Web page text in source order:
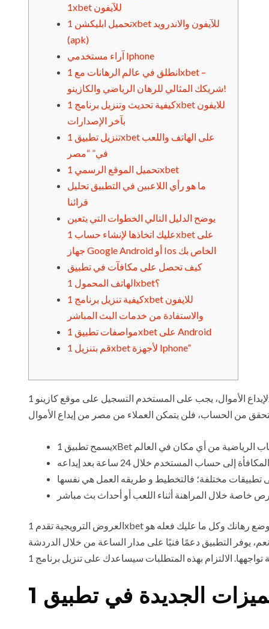
1xbet للآيفون
تحميل ابليكشن 1xbet للآيفون والاندرويد
(apk)
آراء مستخدمي Iphone
انطلق في عالم الرهانات مع 1xbet –
شريكك المثالي للرهان الرياضي والكازينو!
كيفية تحديث وتنزيل برنامج 1xbet للايفون
بآخر الإصدارات
تنزيل تطبيق 1xbet على الهاتف واللعب
في” “مصر
تحميل الموقع الرسمي 1xbet
ما هو رأي اللاعبين في التطبيق تحليل
قرائنا
يوضح الدليل التالي الخطوات التي يتعين
عليك اتخاذها لإنشاء حساب 1xbet على
جهاز Google Android أو Ios الخاص بك
كيف تحصل على مكافآت في تطبيق
الهاتف المحمول 1xbet؟
كيفية تنزيل برنامج 1xbet للايفون
والاستفادة من خدمات البث المباشر
مواصفات تطبيق 1xbet على Android
قم بتنزيل 1xbet لأجهزة Iphone”
لإيداع الأموال، يجب على المستخدم التسجيل على موقع كازينو 1xBet وإكمال عملية التحقق من الحساب بنجاح. بعد اجتياز عملية التحقق فقط، سيتمكن العملاء من اختيار طرق الدفع المتاحة وتمويل
العروض الترويجية تقدم 1xbet العديد من العروض الترويجية والمكافآت للمستخدمين الجدد والقدامى، مما يزيد من فرص الفوز. بعد اتباع هذه الخطوات البسيطة، سيتم وضع رهانك وكل ما عليك فعله هو
يوفر التطبيق دعمًا فنيًا على مدار الساعة من خلال الدردشة